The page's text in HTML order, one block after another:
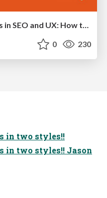
0 230
in two styles!!
in two styles!! Jason